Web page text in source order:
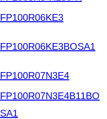
FP100R06KE3
FP100R06KE3BOSA1
FP100R07N3E4
FP100R07N3E4B11BO
SA1